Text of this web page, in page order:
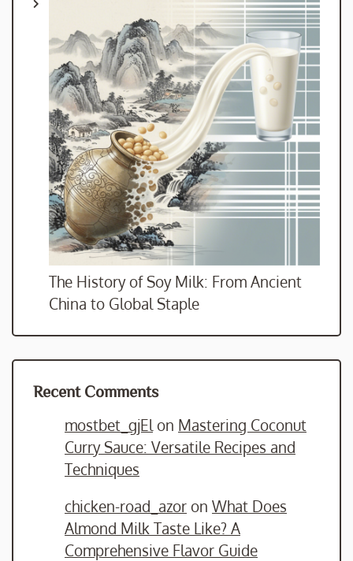
The History of Soy Milk: From Ancient
China to Global Staple
Recent Comments
mostbet_gjEl on Mastering Coconut
Curry Sauce: Versatile Recipes and
Techniques
chicken-road_azor on What Does
Almond Milk Taste Like? A
Comprehensive Flavor Guide